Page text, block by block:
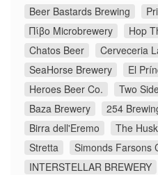
Beer Bastards Brewing
Πίβο Microbrewery
Hop
Chatos Beer
Cerveceria
SeaHorse Brewery
El
Heroes Beer Co.
Two
Baza Brewery
254
Birra dell'Eremo
The
Stretta
Simonds Farsons
INTERSTELLAR BREWERY